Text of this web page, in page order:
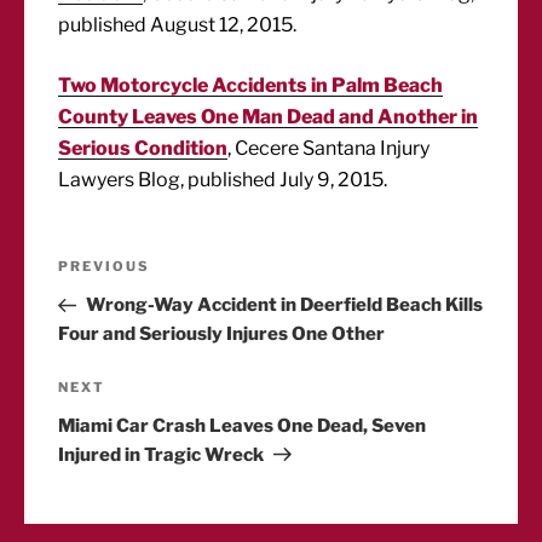
published August 12, 2015.
Two Motorcycle Accidents in Palm Beach
County Leaves One Man Dead and Another in
Serious Condition, Cecere Santana Injury
Lawyers Blog, published July 9, 2015.
Post
navigation
Previous
Post
PREVIOUS
Wrong-Way Accident in Deerfield Beach Kills
Four and Seriously Injures One Other
Next
Post
NEXT
Miami Car Crash Leaves One Dead, Seven
Injured in Tragic Wreck